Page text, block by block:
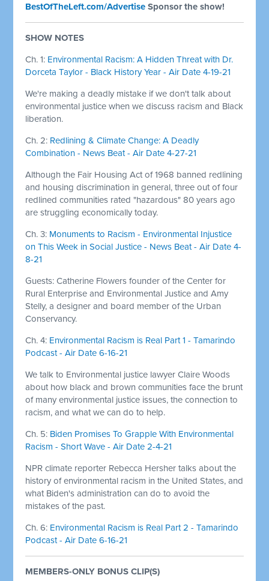
BestOfTheLeft.com/Advertise Sponsor the show!
SHOW NOTES
Ch. 1: Environmental Racism: A Hidden Threat with Dr.
Dorceta Taylor - Black History Year - Air Date 4-19-21
We're making a deadly mistake if we don't talk about
environmental justice when we discuss racism and Black
liberation.
Ch. 2: Redlining & Climate Change: A Deadly
Combination - News Beat - Air Date 4-27-21
Although the Fair Housing Act of 1968 banned redlining
and housing discrimination in general, three out of four
redlined communities rated "hazardous" 80 years ago
are struggling economically today.
Ch. 3: Monuments to Racism - Environmental Injustice
on This Week in Social Justice - News Beat - Air Date 4-
8-21
Guests: Catherine Flowers founder of the Center for
Rural Enterprise and Environmental Justice and Amy
Stelly, a designer and board member of the Urban
Conservancy.
Ch. 4: Environmental Racism is Real Part 1 - Tamarindo
Podcast - Air Date 6-16-21
We talk to Environmental justice lawyer Claire Woods
about how black and brown communities face the brunt
of many environmental justice issues, the connection to
racism, and what we can do to help.
Ch. 5: Biden Promises To Grapple With Environmental
Racism - Short Wave - Air Date 2-4-21
NPR climate reporter Rebecca Hersher talks about the
history of environmental racism in the United States, and
what Biden's administration can do to avoid the
mistakes of the past.
Ch. 6: Environmental Racism is Real Part 2 - Tamarindo
Podcast - Air Date 6-16-21
MEMBERS-ONLY BONUS CLIP(S)